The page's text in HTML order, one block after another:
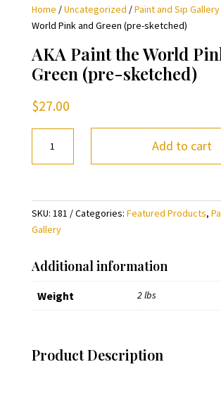
Home /Uncategorized /Paint and Sip Gallery
World Pink and Green (pre-sketched)
AKA Paint the World
Green (pre-sketched)
$27.00
Paint
the
Pink
and
Green
sketched)
quantity
Add to cart
SKU: 181 Categories: Featured Products,
Gallery
Additional information
Weight 2 lbs
Product Description